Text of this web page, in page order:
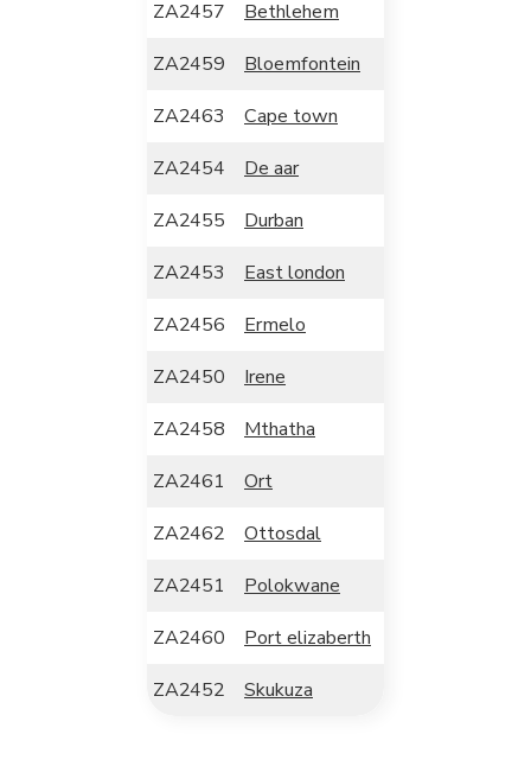
ZA2457
Bethlehem
ZA2459
Bloemfontein
ZA2463
Cape town
ZA2454
De aar
ZA2455
Durban
ZA2453
East london
ZA2456
Ermelo
ZA2450
Irene
ZA2458
Mthatha
ZA2461
Ort
ZA2462
Ottosdal
ZA2451
Polokwane
ZA2460
Port elizaberth
ZA2452
Skukuza